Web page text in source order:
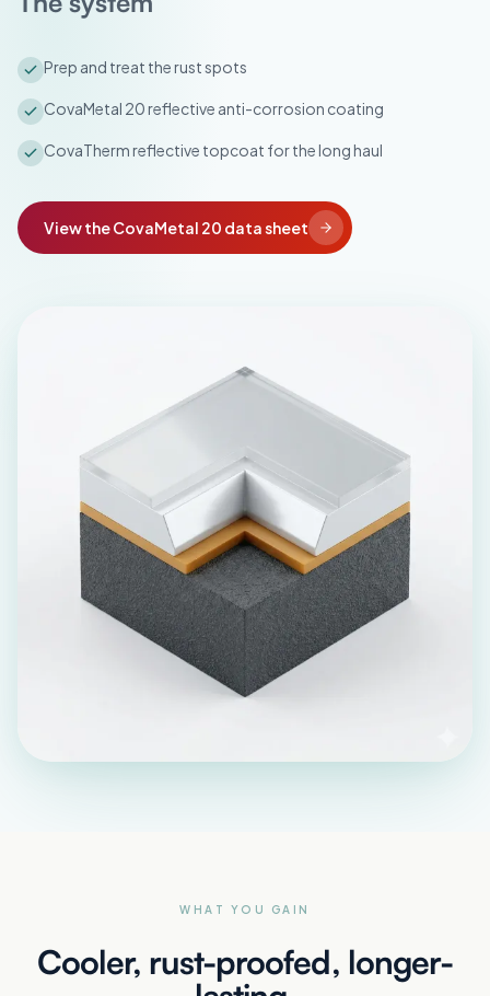
Prep and treat the rust spots
CovaMetal 20 reflective anti-corrosion coating
CovaTherm reflective topcoat for the long haul
View the CovaMetal 20 data sheet
WHAT YOU GAIN
Cooler, rust-proofed, longer-